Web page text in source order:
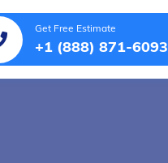
Get Free Estimate
+1 (888) 871-6093